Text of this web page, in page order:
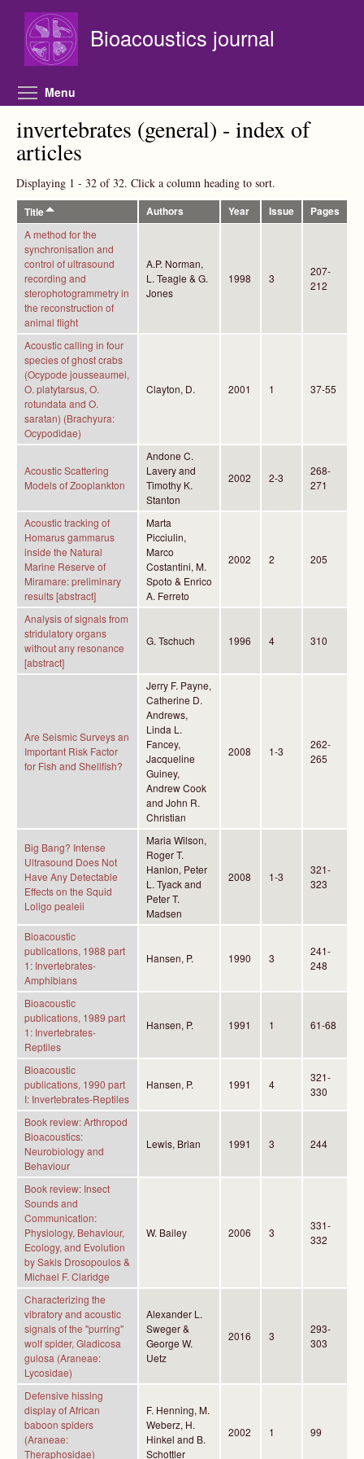
Bioacoustics journal
Menu
invertebrates (general) - index of
articles
Displaying 1 - 32 of 32. Click a column heading to sort.
Title Authors Year Issue
Pages
A method for the
synchronisation and
control of ultrasound
recording and
sterophotogrammetry in
the reconstruction of
animal flight
A.P. Norman,
L. Teagle & G.
Jones
1998 3
207-
212
Acoustic calling in four
species of ghost crabs
(Ocypode jousseaumei,
O. platytarsus, O.
rotundata and O.
saratan) (Brachyura:
Ocypodidae)
Clayton, D. 2001 1 37-55
Acoustic Scattering
Models of Zooplankton
Andone C.
Lavery and
Timothy K.
Stanton
2002 2-3
268-
271
Acoustic tracking of
Homarus gammarus
inside the Natural
Marine Reserve of
Miramare: preliminary
results [abstract]
Marta
Picciulin,
Marco
Costantini, M.
Spoto & Enrico
A. Ferreto
2002 2 205
Analysis of signals from
stridulatory organs
without any resonance
[abstract]
G. Tschuch 1996 4 310
Are Seismic Surveys an
Important Risk Factor
for Fish and Shellfish?
Jerry F. Payne,
Catherine D.
Andrews,
Linda L.
Fancey,
Jacqueline
Guiney,
Andrew Cook
and John R.
Christian
2008 1-3
262-
265
Big Bang? Intense
Ultrasound Does Not
Have Any Detectable
Effects on the Squid
Loligo pealeii
Maria Wilson,
Roger T.
Hanlon, Peter
L. Tyack and
Peter T.
Madsen
2008 1-3
321-
323
Bioacoustic
publications, 1988 part
1: Invertebrates-
Amphibians
Hansen, P. 1990 3
241-
248
Bioacoustic
publications, 1989 part
1: Invertebrates-
Reptiles
Hansen, P. 1991 1 61-68
Bioacoustic
publications, 1990 part
I: Invertebrates-Reptiles
Hansen, P. 1991 4
321-
330
Book review: Arthropod
Bioacoustics:
Neurobiology and
Behaviour
Lewis, Brian 1991 3 244
Book review: Insect
Sounds and
Communication:
Physiology, Behaviour,
Ecology, and Evolution
by Sakis Drosopoulos &
Michael F. Claridge
W. Bailey 2006 3
331-
332
Characterizing the
vibratory and acoustic
signals of the "purring"
wolf spider, Gladicosa
gulosa (Araneae:
Lycosidae)
Alexander L.
Sweger &
George W.
Uetz
2016 3
293-
303
Defensive hissing
display of African
baboon spiders
(Araneae:
Theraphosidae)
F. Henning, M.
Weberz, H.
Hinkel and B.
Schottler
2002 1 99